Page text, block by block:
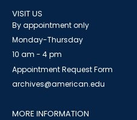
VISIT US
By appointment only
Monday-Thursday
10 am - 4 pm
Appointment Request Form
archives@american.edu
MORE INFORMATION